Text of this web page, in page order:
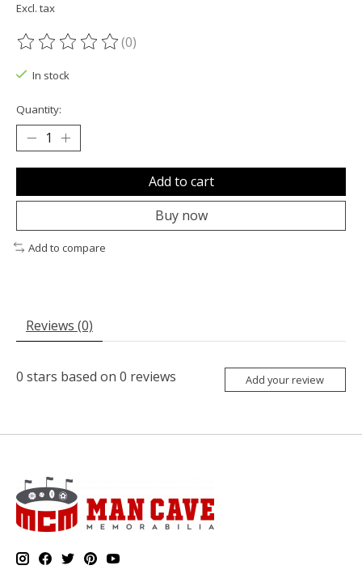
Excl. tax
The rating of this product is
(0)
In stock
Quantity:
Add to cart
Buy now
Add to compare
Reviews (0)
0 stars based on 0 reviews Add your review